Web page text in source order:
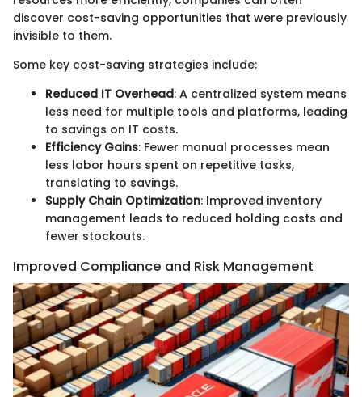
discover cost-saving opportunities that were previously
invisible to them.
Some key cost-saving strategies include:
Reduced IT Overhead: A centralized system means
less need for multiple tools and platforms, leading
to savings on IT costs.
Efficiency Gains: Fewer manual processes mean
less labor hours spent on repetitive tasks,
translating to savings.
Supply Chain Optimization: Improved inventory
management leads to reduced holding costs and
fewer stockouts.
Improved Compliance and Risk Management